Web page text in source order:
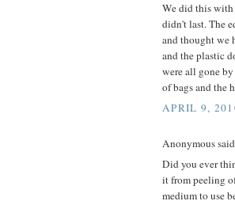
We did this
didn't last. The
and thought we
and the plastic
were all gone
of bags and the
APRIL 9,
Anonymous
Did you ever
it from peeling
medium to use